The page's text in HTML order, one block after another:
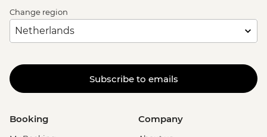
Change region
Subscribe to emails
Booking Company